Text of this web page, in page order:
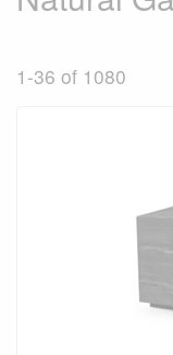
1-36 of 1080